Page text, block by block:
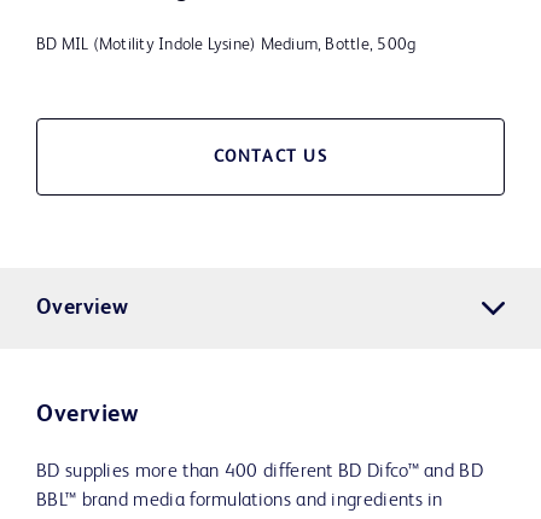
BD MIL (Motility Indole Lysine) Medium, Bottle, 500g
CONTACT US
Overview
Overview
BD supplies more than 400 different BD Difco™ and BD
BBL™ brand media formulations and ingredients in